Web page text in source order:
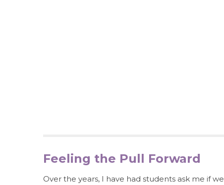
Feeling the Pull Forward
Over the years, I have had students ask me if we